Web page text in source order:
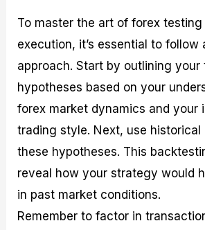
To master the art of forex
execution, it’s essential to follow
approach. Start by outlining your
hypotheses based on your
forex market dynamics and your
trading style. Next, use
these hypotheses. This
reveal how your strategy would
in past market conditions.
Remember to factor in